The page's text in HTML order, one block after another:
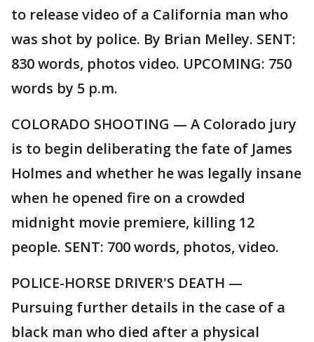
to release video of a California man who
was shot by police. By Brian Melley. SENT:
830 words, photos video. UPCOMING: 750
words by 5 p.m.
COLORADO SHOOTING — A Colorado jury
is to begin deliberating the fate of James
Holmes and whether he was legally insane
when he opened fire on a crowded
midnight movie premiere, killing 12
people. SENT: 700 words, photos, video.
POLICE-HORSE DRIVER'S DEATH —
Pursuing further details in the case of a
black man who died after a physical